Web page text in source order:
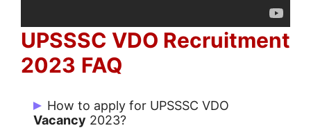
UPSSSC VDO Recruitment
2023 FAQ
How to apply for UPSSSC VDO
Vacancy 2023?